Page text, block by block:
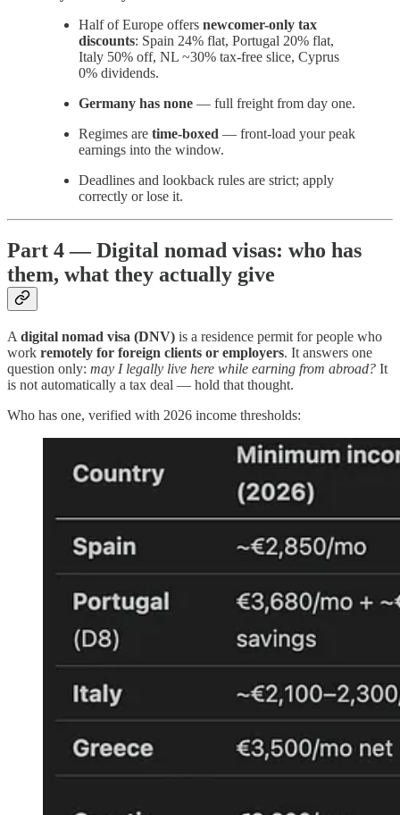
Half of Europe offers newcomer-only tax
discounts: Spain 24% flat, Portugal 20% flat,
Italy 50% off, NL ~30% tax-free slice, Cyprus
0% dividends.
Germany has none — full freight from day one.
Regimes are time-boxed — front-load your peak
earnings into the window.
Deadlines and lookback rules are strict; apply
correctly or lose it.
Part 4 — Digital nomad visas: who has
them, what they actually give
A digital nomad visa (DNV) is a residence permit for people who
work remotely for foreign clients or employers. It answers one
question only: may I legally live here while earning from abroad? It
is not automatically a tax deal — hold that thought.
Who has one, verified with 2026 income thresholds: